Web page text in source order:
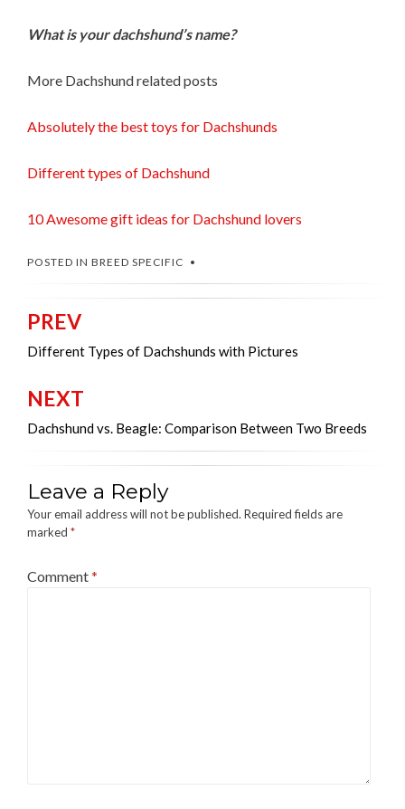
What is your dachshund’s name?
More Dachshund related posts
Absolutely the best toys for Dachshunds
Different types of Dachshund
10 Awesome gift ideas for Dachshund lovers
POSTED IN BREED SPECIFIC
Post
navigation
PREV
Different Types of Dachshunds with Pictures
NEXT
Dachshund vs. Beagle: Comparison Between Two Breeds
Leave a Reply
Your email address will not be published. Required fields are
marked *
Comment*